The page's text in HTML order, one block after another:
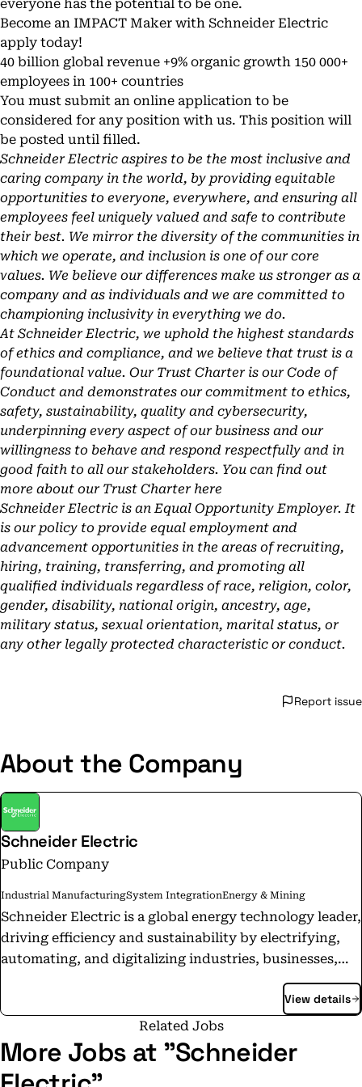
everyone has the potential to be one.
Become an IMPACT Maker with Schneider Electric
apply today!
40 billion global revenue +9% organic growth 150 000+
employees in 100+ countries
You must submit an online application to be
considered for any position with us. This position will
be posted until filled.
Schneider Electric aspires to be the most inclusive and
caring company in the world, by providing equitable
opportunities to everyone, everywhere, and ensuring all
employees feel uniquely valued and safe to contribute
their best. We mirror the diversity of the communities in
which we operate, and inclusion is one of our core
values. We believe our differences make us stronger as a
company and as individuals and we are committed to
championing inclusivity in everything we do.
At Schneider Electric, we uphold the highest standards
of ethics and compliance, and we believe that trust is a
foundational value. Our Trust Charter is our Code of
Conduct and demonstrates our commitment to ethics,
safety, sustainability, quality and cybersecurity,
underpinning every aspect of our business and our
willingness to behave and respond respectfully and in
good faith to all our stakeholders. You can find out
more about our Trust Charter here
Schneider Electric is an Equal Opportunity Employer. It
is our policy to provide equal employment and
advancement opportunities in the areas of recruiting,
hiring, training, transferring, and promoting all
qualified individuals regardless of race, religion, color,
gender, disability, national origin, ancestry, age,
military status, sexual orientation, marital status, or
any other legally protected characteristic or conduct.
Report issue
About the Company
Schneider Electric
Public Company
Industrial ManufacturingSystem IntegrationEnergy & Mining
Schneider Electric is a global energy technology leader,
driving efficiency and sustainability by electrifying,
automating, and digitalizing industries, businesses,
centers, factories, infrastructure, and grids to operate
as open, interconnected ecosystems—enhancing
performance, resilience, and sustainability. The
portfolio includes intelligent devices, software-
View details
Related Jobs
More Jobs at "Schneider